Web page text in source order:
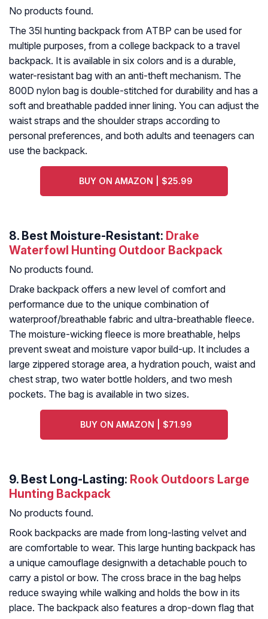
No products found.
The 35l hunting backpack from ATBP can be used for
multiple purposes, from a college backpack to a travel
backpack. It is available in six colors and is a durable,
water-resistant bag with an anti-theft mechanism. The
800D nylon bag is double-stitched for durability and has a
soft and breathable padded inner lining. You can adjust the
waist straps and the shoulder straps according to
personal preferences, and both adults and teenagers can
use the backpack.
BUY ON AMAZON | $25.99
8. Best Moisture-Resistant: Drake
Waterfowl Hunting Outdoor Backpack
No products found.
Drake backpack offers a new level of comfort and
performance due to the unique combination of
waterproof/breathable fabric and ultra-breathable fleece.
The moisture-wicking fleece is more breathable, helps
prevent sweat and moisture vapor build-up. It includes a
large zippered storage area, a hydration pouch, waist and
chest strap, two water bottle holders, and two mesh
pockets. The bag is available in two sizes.
BUY ON AMAZON | $71.99
9. Best Long-Lasting: Rook Outdoors Large
Hunting Backpack
No products found.
Rook backpacks are made from long-lasting velvet and
are comfortable to wear. This large hunting backpack has
a unique camouflage designwith a detachable pouch to
carry a pistol or bow. The cross brace in the bag helps
reduce swaying while walking and holds the bow in its
place. The backpack also features a drop-down flag that